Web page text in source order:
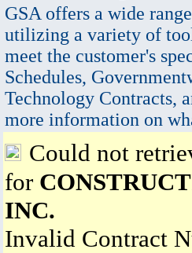
GSA offers a wide
utilizing a variety of
meet the customer's
Schedules,
Technology Contracts,
more information on
Could not
for
INC.
Invalid Contract